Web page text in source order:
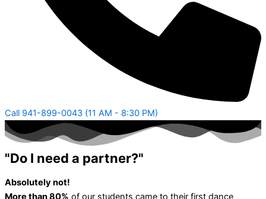
Call 941-899-0043 (11 AM - 8:30 PM)
"Do I need a partner?"
Absolutely not!
More than 80% of our students came to their first dance